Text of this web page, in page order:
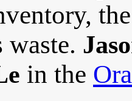
waste.
in the